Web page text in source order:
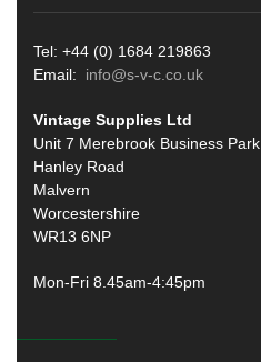
Tel: +44 (0) 1684 219863
Email: info@s-v-c.co.uk
Vintage Supplies Ltd
Unit 7 Merebrook Business Park
Hanley Road
Malvern
Worcestershire
WR13 6NP
Mon-Fri 8.45am-4:45pm